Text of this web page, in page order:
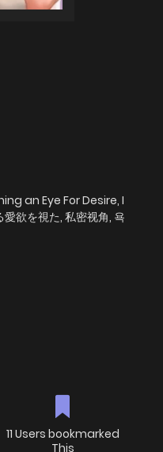
an Eye For Desire, I
欲を視た, 私密视角, 욕
11 Users bookmarked
This